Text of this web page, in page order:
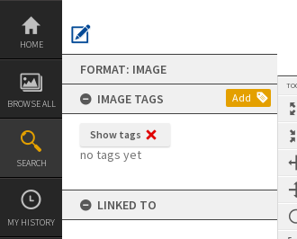
Skip
content
HOME
BROWSE ALL
SEARCH
MY HISTORY
FORMAT: IMAGE
IMAGE TAGS
Add
Show tags
no tags yet
LINKED TO